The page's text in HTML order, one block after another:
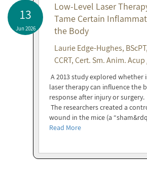
13
Jun 2026
Low-Level Laser
Tame Certain
the Body
Laurie Edge-Hughes,
CCRT, Cert. Sm. Anim.
A 2013 study explored whether
laser therapy can influence the
response after injury or surgery.
The researchers created a
wound in the mice (a
Read More